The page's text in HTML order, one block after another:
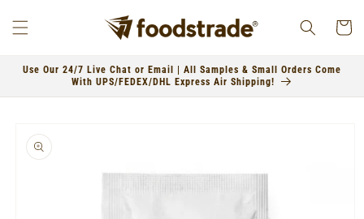
content
Cart
Use Our 24/7 Live Chat or Email | All Samples & Small Orders Come
With UPS/FEDEX/DHL Express Air Shipping!
product
information